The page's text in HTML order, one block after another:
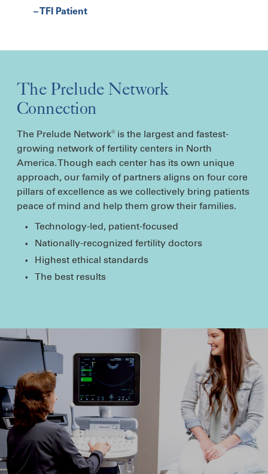
– TFI Patient
The Prelude Network
Connection
The Prelude Network®is the largest and fastest-
growing network of fertility centers in North
America. Though each center has its own unique
approach, our family of partners aligns on four core
pillars of excellence as we collectively bring patients
peace of mind and help them grow their families.
Technology-led, patient-focused
Nationally-recognized fertility doctors
Highest ethical standards
The best results